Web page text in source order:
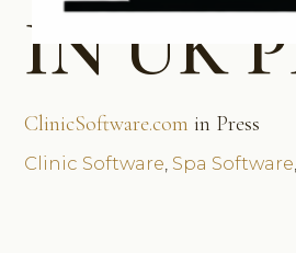
IN UK
ClinicSoftware.com in Press
Clinic Software Spa Software